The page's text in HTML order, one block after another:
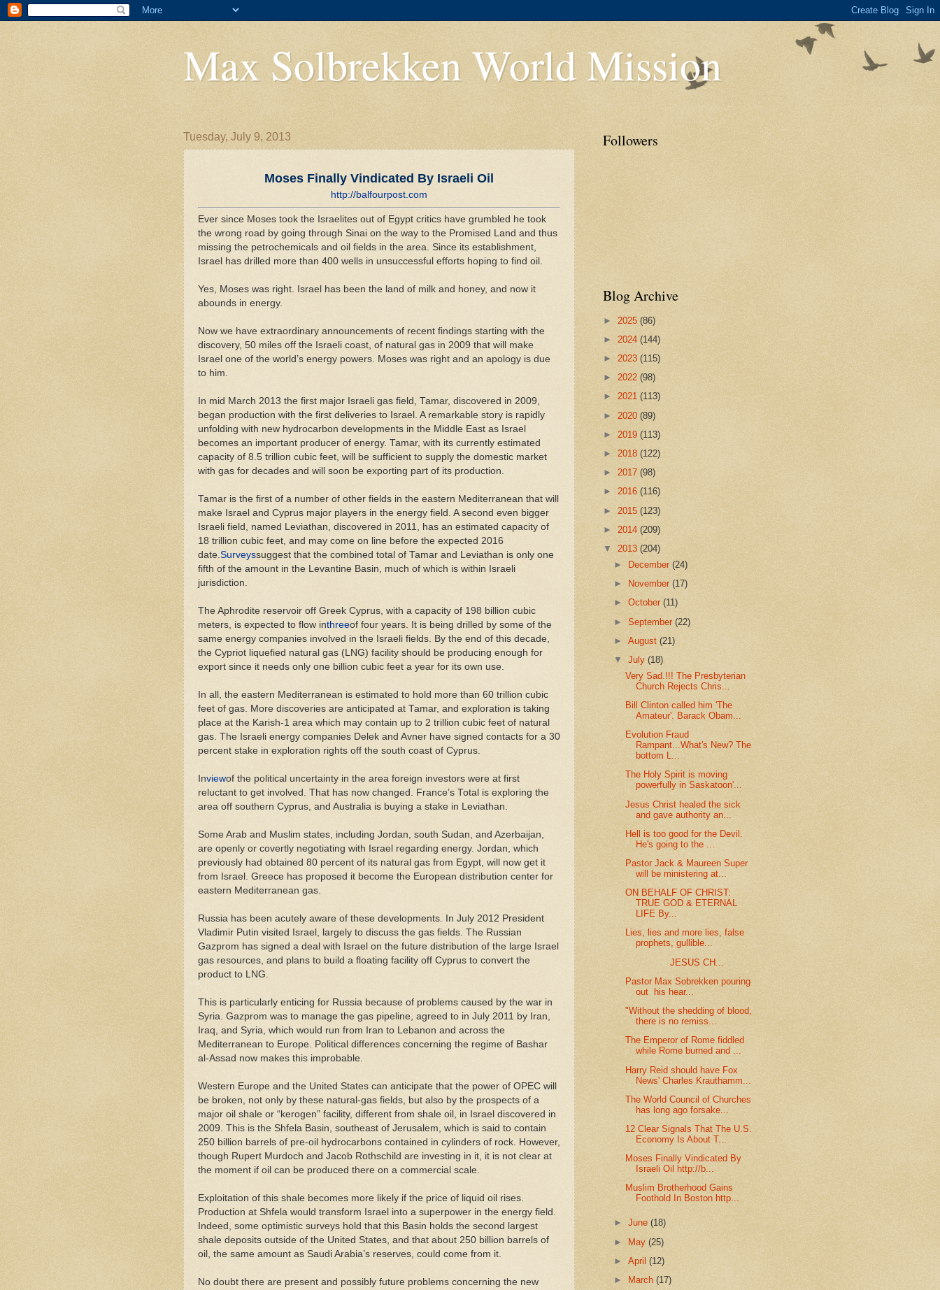
Max Solbrekken World Mission
Tuesday, July 9, 2013
Moses Finally Vindicated By Israeli Oil
http://balfourpost.com
Ever since Moses took the Israelites out of Egypt critics have grumbled he took
the wrong road by going through Sinai on the way to the Promised Land and thus
missing the petrochemicals and oil fields in the area. Since its establishment,
Israel has drilled more than 400 wells in unsuccessful efforts hoping to find oil.
Yes, Moses was right. Israel has been the land of milk and honey, and now it
abounds in energy.
Now we have extraordinary announcements of recent findings starting with the
discovery, 50 miles off the Israeli coast, of natural gas in 2009 that will make
Israel one of the world’s energy powers. Moses was right and an apology is due
to him.
In mid March 2013 the first major Israeli gas field, Tamar, discovered in 2009,
began production with the first deliveries to Israel. A remarkable story is rapidly
unfolding with new hydrocarbon developments in the Middle East as Israel
becomes an important producer of energy. Tamar, with its currently estimated
capacity of 8.5 trillion cubic feet, will be sufficient to supply the domestic market
with gas for decades and will soon be exporting part of its production.
Tamar is the first of a number of other fields in the eastern Mediterranean that will
make Israel and Cyprus major players in the energy field. A second even bigger
Israeli field, named Leviathan, discovered in 2011, has an estimated capacity of
18 trillion cubic feet, and may come on line before the expected 2016
date.Surveyssuggest that the combined total of Tamar and Leviathan is only one
fifth of the amount in the Levantine Basin, much of which is within Israeli
jurisdiction.
The Aphrodite reservoir off Greek Cyprus, with a capacity of 198 billion cubic
meters, is expected to flow inthreeof four years. It is being drilled by some of the
same energy companies involved in the Israeli fields. By the end of this decade,
the Cypriot liquefied natural gas (LNG) facility should be producing enough for
export since it needs only one billion cubic feet a year for its own use.
In all, the eastern Mediterranean is estimated to hold more than 60 trillion cubic
feet of gas. More discoveries are anticipated at Tamar, and exploration is taking
place at the Karish-1 area which may contain up to 2 trillion cubic feet of natural
gas. The Israeli energy companies Delek and Avner have signed contacts for a 30
percent stake in exploration rights off the south coast of Cyprus.
Inviewof the political uncertainty in the area foreign investors were at first
reluctant to get involved. That has now changed. France’s Total is exploring the
area off southern Cyprus, and Australia is buying a stake in Leviathan.
Some Arab and Muslim states, including Jordan, south Sudan, and Azerbaijan,
are openly or covertly negotiating with Israel regarding energy. Jordan, which
previously had obtained 80 percent of its natural gas from Egypt, will now get it
from Israel. Greece has proposed it become the European distribution center for
eastern Mediterranean gas.
Russia has been acutely aware of these developments. In July 2012 President
Vladimir Putin visited Israel, largely to discuss the gas fields. The Russian
Gazprom has signed a deal with Israel on the future distribution of the large Israel
gas resources, and plans to build a floating facility off Cyprus to convert the
product to LNG.
This is particularly enticing for Russia because of problems caused by the war in
Syria. Gazprom was to manage the gas pipeline, agreed to in July 2011 by Iran,
Iraq, and Syria, which would run from Iran to Lebanon and across the
Mediterranean to Europe. Political differences concerning the regime of Bashar
al-Assad now makes this improbable.
Western Europe and the United States can anticipate that the power of OPEC will
be broken, not only by these natural-gas fields, but also by the prospects of a
major oil shale or “kerogen” facility, different from shale oil, in Israel discovered in
2009. This is the Shfela Basin, southeast of Jerusalem, which is said to contain
250 billion barrels of pre-oil hydrocarbons contained in cylinders of rock. However,
though Rupert Murdoch and Jacob Rothschild are investing in it, it is not clear at
the moment if oil can be produced there on a commercial scale.
Exploitation of this shale becomes more likely if the price of liquid oil rises.
Production at Shfela would transform Israel into a superpower in the energy field.
Indeed, some optimistic surveys hold that this Basin holds the second largest
shale deposits outside of the United States, and that about 250 billion barrels of
oil, the same amount as Saudi Arabia’s reserves, could come from it.
No doubt there are present and possibly future problems concerning the new
Followers
Blog Archive
► 2025 (86)
► 2024 (144)
► 2023 (115)
► 2022 (98)
► 2021 (113)
► 2020 (89)
► 2019 (113)
► 2018 (122)
► 2017 (98)
► 2016 (116)
► 2015 (123)
► 2014 (209)
▼ 2013 (204)
►
December(24)
►
November(17)
►October(11)
►September(22)
►August(21)
▼July(18)
Very Sad.!!! The Presbyterian
Church Rejects Chris...
Bill Clinton called him 'The
Amateur'. Barack Obam...
Evolution Fraud
Rampant...What's New? The
bottom L...
The Holy Spirit is moving
powerfully in Saskatoon'...
Jesus Christ healed the sick
and gave authority an...
Hell is too good for the Devil.
He's going to the ...
Pastor Jack & Maureen Super
will be ministering at...
ON BEHALF OF CHRIST:
TRUE GOD & ETERNAL
LIFE By...
Lies, lies and more lies, false
prophets, gullible...
JESUS CH...
Pastor Max Sobrekken pouring
out his hear...
"Without the shedding of blood,
there is no remiss...
The Emperor of Rome fiddled
while Rome burned and ...
Harry Reid should have Fox
News' Charles Krauthamm...
The World Council of Churches
has long ago forsake...
12 Clear Signals That The U.S.
Economy Is About T...
Moses Finally Vindicated By
Israeli Oil http://b...
Muslim Brotherhood Gains
Foothold In Boston http...
►June(18)
► May(25)
►April(12)
►
March(17)